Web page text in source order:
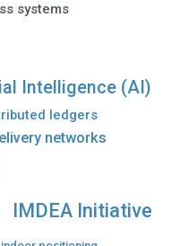
systems
Intelligence (AI)
ledgers
networks
IMDEA Initiative